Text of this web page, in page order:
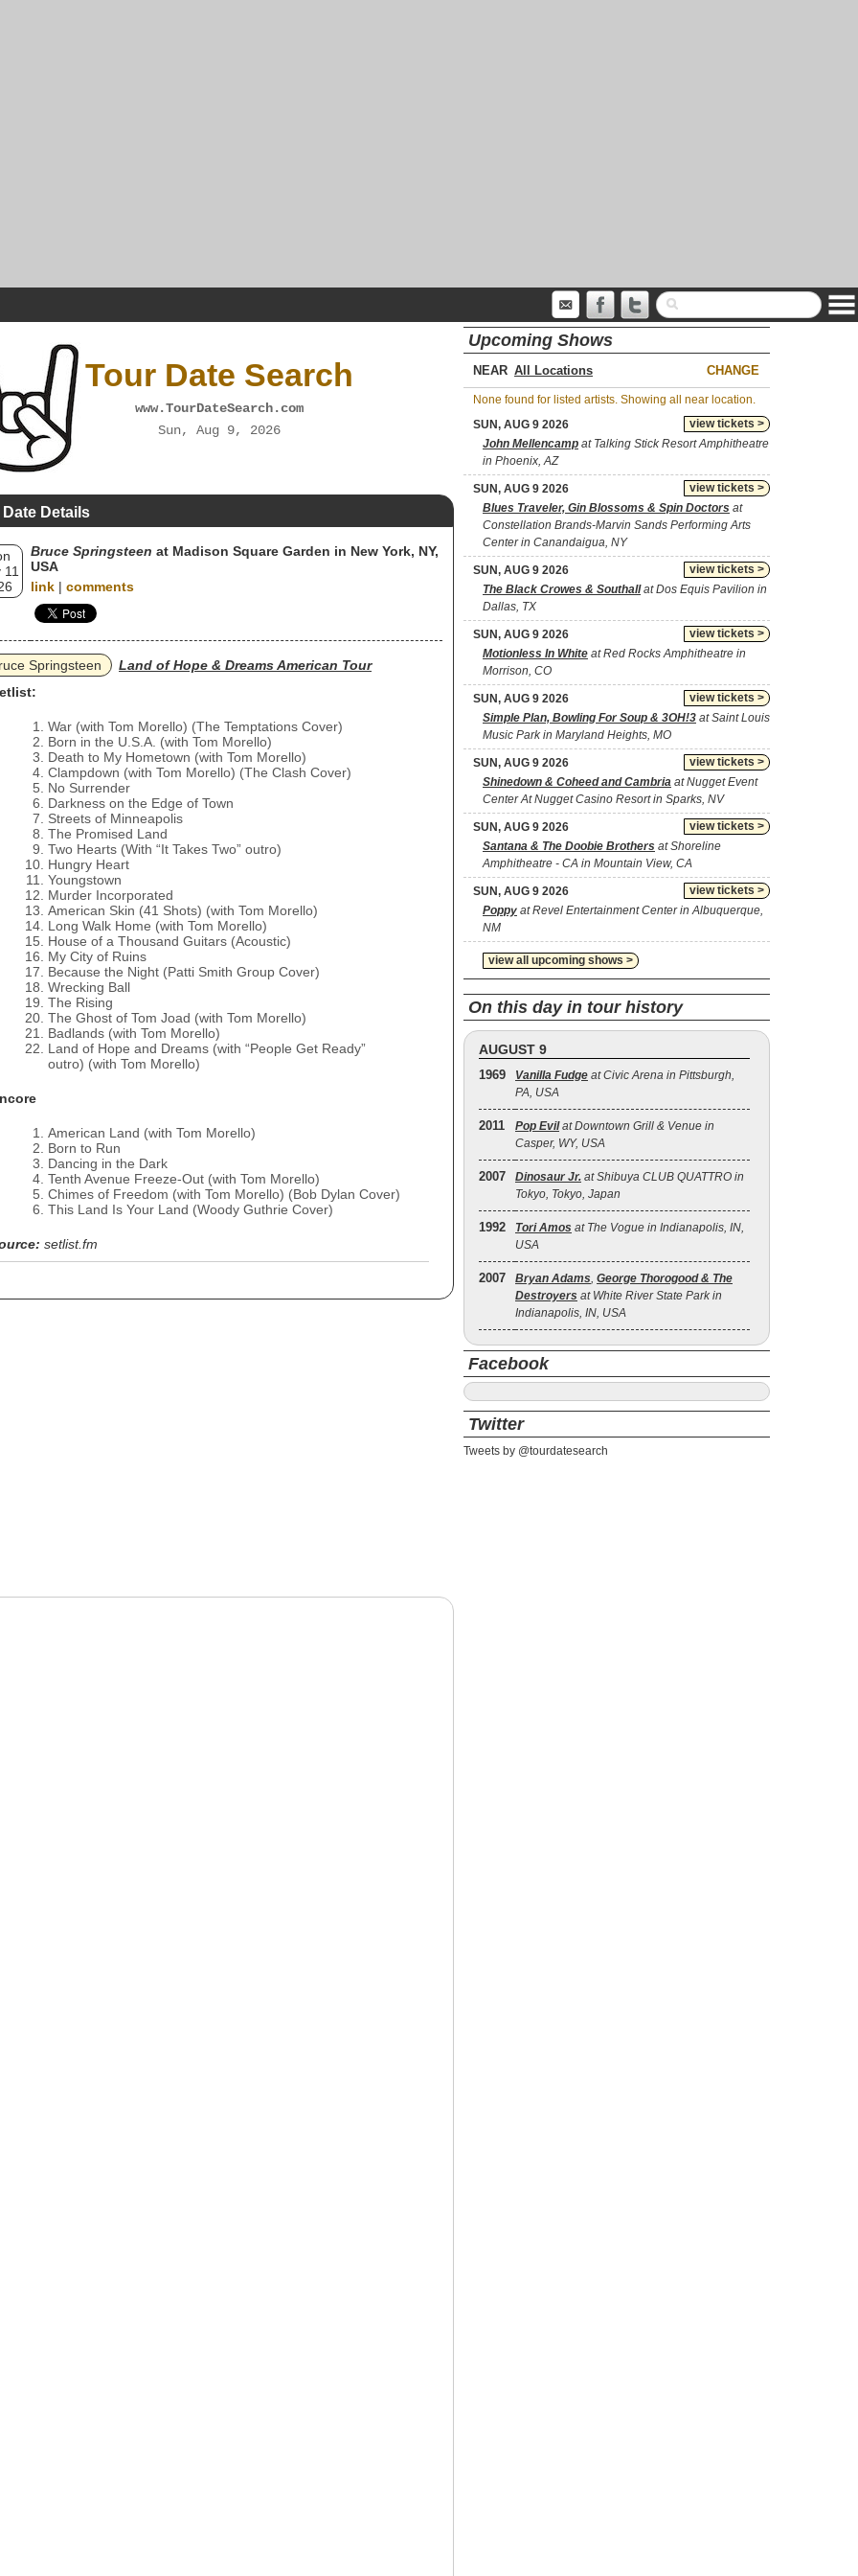
Tour Date Search
www.TourDateSearch.com
Sun, Aug 9, 2026
Details
Bruce Springsteen at Madison Square Garden in New York, NY,
USA
link | comments
Springsteen
Land of Hope & Dreams American Tour
War (with Tom Morello) (The Temptations Cover)
Born in the U.S.A. (with Tom Morello)
Death to My Hometown (with Tom Morello)
Clampdown (with Tom Morello) (The Clash Cover)
No Surrender
Darkness on the Edge of Town
Streets of Minneapolis
The Promised Land
Two Hearts (With “It Takes Two” outro)
Hungry Heart
Youngstown
Murder Incorporated
American Skin (41 Shots) (with Tom Morello)
Long Walk Home (with Tom Morello)
House of a Thousand Guitars (Acoustic)
My City of Ruins
Because the Night (Patti Smith Group Cover)
Wrecking Ball
The Rising
The Ghost of Tom Joad (with Tom Morello)
Badlands (with Tom Morello)
Land of Hope and Dreams (with “People Get Ready”
outro) (with Tom Morello)
American Land (with Tom Morello)
Born to Run
Dancing in the Dark
Tenth Avenue Freeze-Out (with Tom Morello)
Chimes of Freedom (with Tom Morello) (Bob Dylan Cover)
This Land Is Your Land (Woody Guthrie Cover)
setlist.fm
Upcoming Shows
NEAR CHANGE
None found for listed artists. Showing all near location.
view tickets >
SUN, AUG 9 2026
John Mellencamp at Talking Stick Resort Amphitheatre
in Phoenix, AZ
view tickets >
SUN, AUG 9 2026
Blues Traveler, Gin Blossoms & Spin Doctors at
Constellation Brands-Marvin Sands Performing Arts
Center in Canandaigua, NY
view tickets >
SUN, AUG 9 2026
The Black Crowes & Southallat Dos Equis Pavilion in
Dallas, TX
view tickets >
SUN, AUG 9 2026
Motionless In White at Red Rocks Amphitheatre in
Morrison, CO
view tickets >
SUN, AUG 9 2026
Simple Plan, Bowling For Soup & 3OH!3 at Saint Louis
Music Park in Maryland Heights, MO
view tickets >
SUN, AUG 9 2026
Shinedown & Coheed and Cambria at Nugget Event
Center At Nugget Casino Resort in Sparks, NV
view tickets >
SUN, AUG 9 2026
Santana & The Doobie Brothers at Shoreline
Amphitheatre - CA in Mountain View, CA
view tickets >
SUN, AUG 9 2026
Poppy at Revel Entertainment Center in Albuquerque,
NM
view all upcoming shows >
On this day in tour history
AUGUST 9
1969 Vanilla Fudge at Civic Arena in Pittsburgh,
PA, USA
2011 Pop Evilat Downtown Grill & Venue in
Casper, WY, USA
2007 Dinosaur Jr. at Shibuya CLUB QUATTRO in
Tokyo, Tokyo, Japan
1992 Tori Amos at The Vogue in Indianapolis, IN,
USA
2007 Bryan Adams, George Thorogood & The
Destroyers at White River State Park in
Indianapolis, IN, USA
Facebook
Twitter
Tweets by @tourdatesearch